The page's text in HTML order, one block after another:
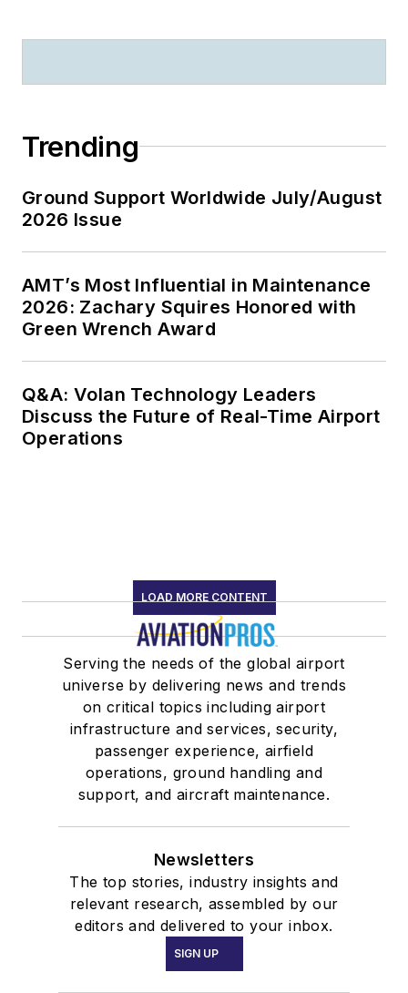
Trending
Ground Support Worldwide July/August
2026 Issue
AMT’s Most Influential in Maintenance
2026: Zachary Squires Honored with
Green Wrench Award
Q&A: Volan Technology Leaders
Discuss the Future of Real-Time Airport
Operations
LOAD MORE CONTENT
Serving the needs of the global airport
universe by delivering news and trends
on critical topics including airport
infrastructure and services, security,
passenger experience, airfield
operations, ground handling and
support, and aircraft maintenance.
Newsletters
The top stories, industry insights and
relevant research, assembled by our
editors and delivered to your inbox.
SIGN UP